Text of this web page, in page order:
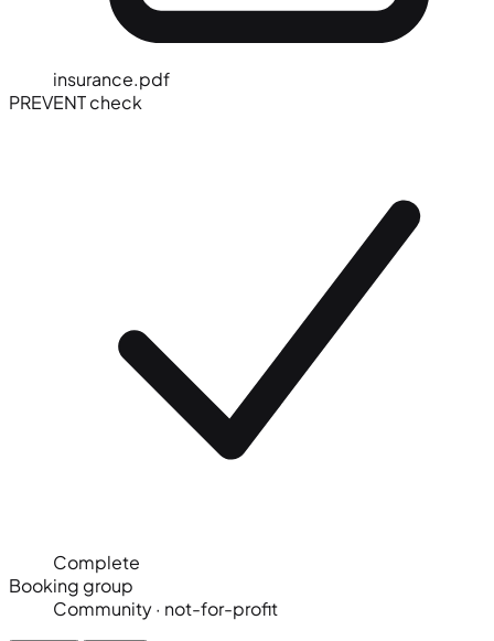
insurance.pdf
PREVENT check
Complete
Booking group
Community · not-for-profit